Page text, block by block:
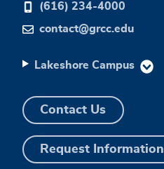
(616) 234-4000
contact@grcc.edu
Lakeshore Campus
Contact Us
Request Information